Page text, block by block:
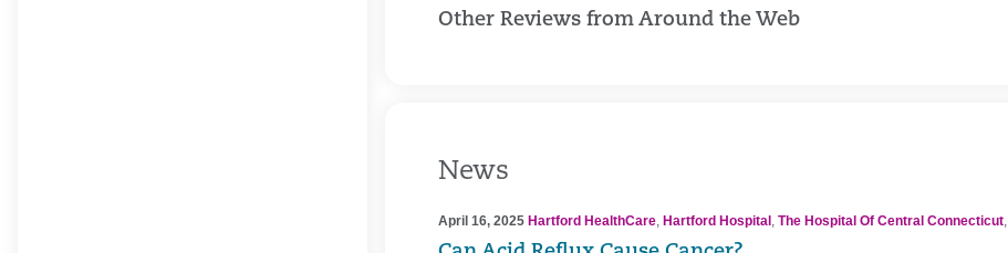
Other Reviews from Around the Web
News
April 16, 2025 Hartford HealthCare, Hartford Hospital, The Hospital Of Central Connecticut,